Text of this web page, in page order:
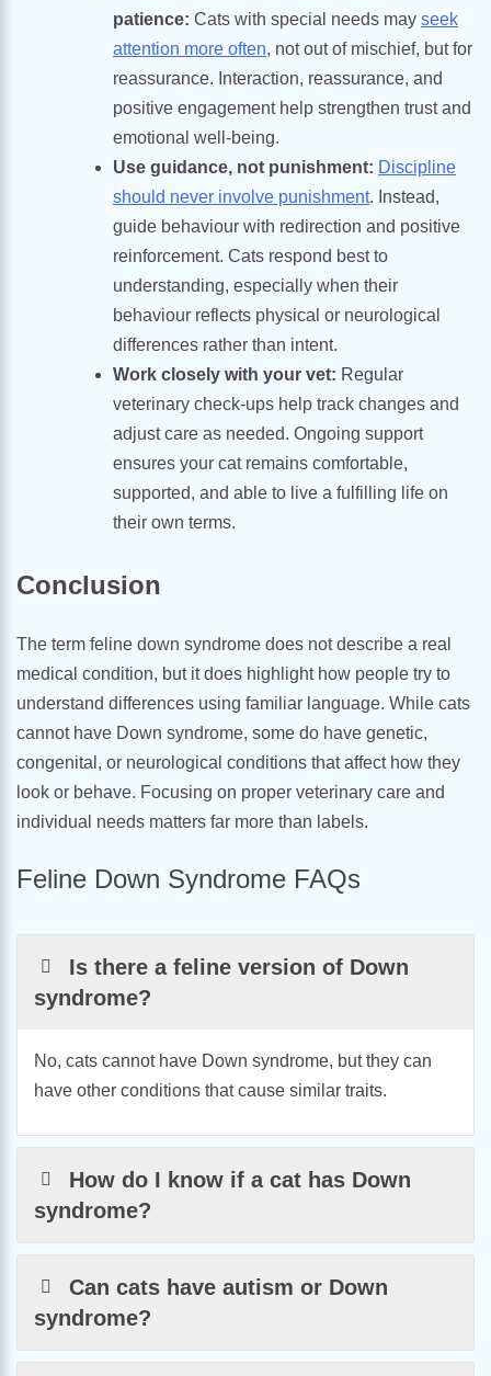
patience: Cats with special needs may seek
attention more often, not out of mischief, but for
reassurance. Interaction, reassurance, and
positive engagement help strengthen trust and
emotional well-being.
Use guidance, not punishment: Discipline
should never involve punishment. Instead,
guide behaviour with redirection and positive
reinforcement. Cats respond best to
understanding, especially when their
behaviour reflects physical or neurological
differences rather than intent.
Work closely with your vet: Regular
veterinary check-ups help track changes and
adjust care as needed. Ongoing support
ensures your cat remains comfortable,
supported, and able to live a fulfilling life on
their own terms.
Conclusion
The term feline down syndrome does not describe a real
medical condition, but it does highlight how people try to
understand differences using familiar language. While cats
cannot have Down syndrome, some do have genetic,
congenital, or neurological conditions that affect how they
look or behave. Focusing on proper veterinary care and
individual needs matters far more than labels.
Feline Down Syndrome FAQs
Is there a feline version of Down
syndrome?
No, cats cannot have Down syndrome, but they can
have other conditions that cause similar traits.
How do I know if a cat has Down
syndrome?
Can cats have autism or Down
syndrome?